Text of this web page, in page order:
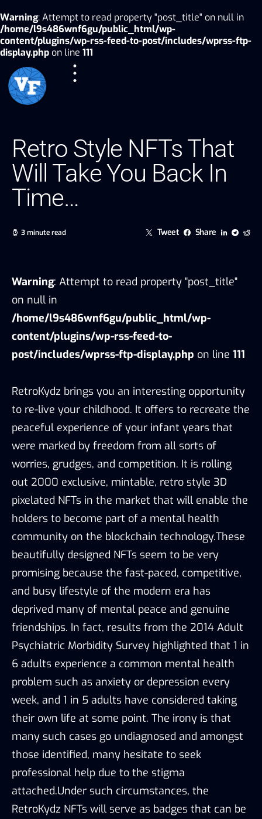
Warning: Attempt to read property "post_title" on null in
/home/l9s486wnf6gu/public_html/wp-
content/plugins/wp-rss-feed-to-post/includes/wprss-ftp-
display.php on line 111
Retro Style NFTs That
Will Take You Back In
Time…
3 minute read Tweet Share
Warning: Attempt to read property "post_title"
on null in
/home/l9s486wnf6gu/public_html/wp-
content/plugins/wp-rss-feed-to-
post/includes/wprss-ftp-display.php on line 111
RetroKydz brings you an interesting opportunity
to re-live your childhood. It offers to recreate the
peaceful experience of your infant years that
were marked by freedom from all sorts of
worries, grudges, and competition. It is rolling
out 2000 exclusive, mintable, retro style 3D
pixelated NFTs in the market that will enable the
holders to become part of a mental health
community on the blockchain technology.These
beautifully designed NFTs seem to be very
promising because the fast-paced, competitive,
and busy lifestyle of the modern era has
deprived many of mental peace and genuine
friendships. In fact, results from the 2014 Adult
Psychiatric Morbidity Survey highlighted that 1 in
6 adults experience a common mental health
problem such as anxiety or depression every
week, and 1 in 5 adults have considered taking
their own life at some point. The irony is that
many such cases go undiagnosed and amongst
those identified, many hesitate to seek
professional help due to the stigma
attached.Under such circumstances, the
RetroKydz NFTs will serve as badges that can be